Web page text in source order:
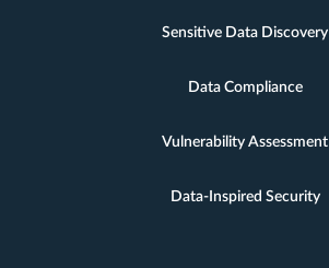
Sensitive Data Discovery
Data Compliance
Vulnerability Assessment
Data-Inspired Security